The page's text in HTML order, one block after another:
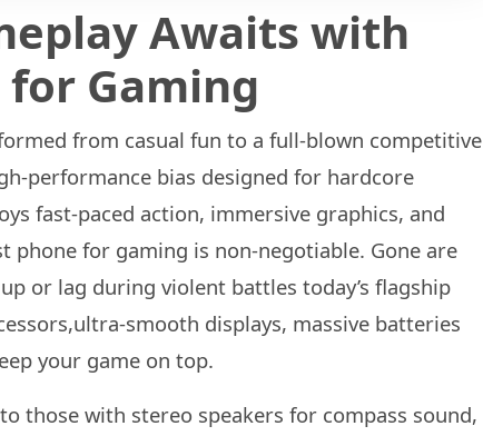
Awaits with
Gaming
from casual fun to a full-blown competitive
performance bias designed for hardcore
fast-paced action, immersive graphics, and
phone for gaming is non-negotiable. Gone are
or lag during violent battles today’s flagship
smooth displays, massive batteries
your game on top.
those with stereo speakers for compass sound,